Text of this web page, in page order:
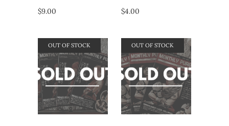
$9.00 $4.00
OUT OF STOCK OUT OF STOCK